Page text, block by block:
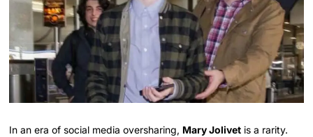
In an era of social media oversharing, Mary Jolivet is a rarity.